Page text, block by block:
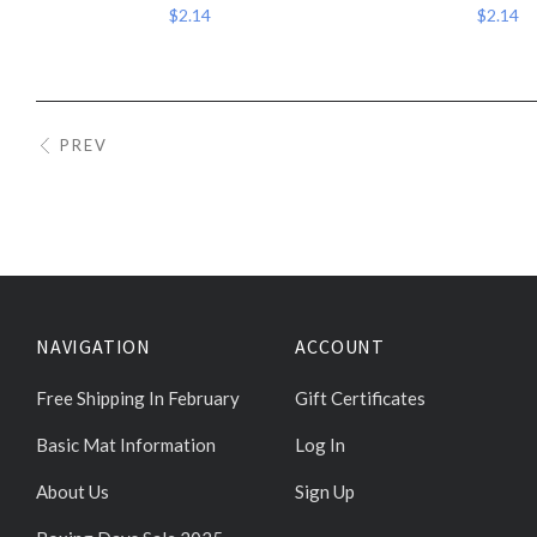
$2.14 $2.14
PREV
NAVIGATION
Free Shipping In February
Basic Mat Information
About Us
ACCOUNT
Gift Certificates
Log In
Sign Up